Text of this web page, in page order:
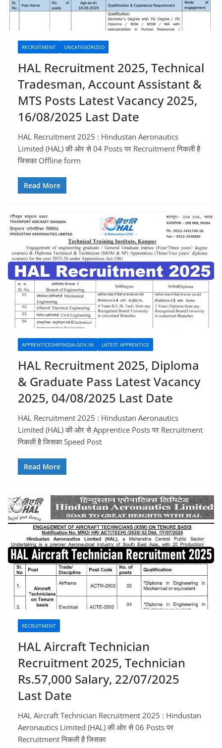
RECRUITMENT UNCATEGORIZED
HAL Recruitment 2025, Technical
Tradesman, Account Assistant &
MTS Posts Latest Vacancy 2025,
16/08/2025 Last Date
HAL Recruitment 2025 : Hindustan Aeronautics
Limited (HAL) की ओर से 04 Posts पर Recruitment निकली है
जिसका Offline form
Read More
APPRENTICESHIPINDIA.GOV.IN LATEST APPRENTICE
HAL Recruitment 2025, Diploma
& Graduate Pass Latest Vacancy
2025, 04/08/2025 Last Date
HAL Recruitment 2025 : Hindustan Aeronautics
Limited (HAL) की ओर से Apprentice Posts पर Recruitment
निकली है जिसका Speed Post
Read More
RECRUITMENT
HAL Aircraft Technician
Recruitment 2025, Technician
Rs.57,000 Salary, 22/07/2025
Last Date
HAL Aircraft Technician Recruitment 2025 : Hindustan
Aeronautics Limited (HAL) की ओर से 06 Posts पर
Recruitment निकली है जिसका